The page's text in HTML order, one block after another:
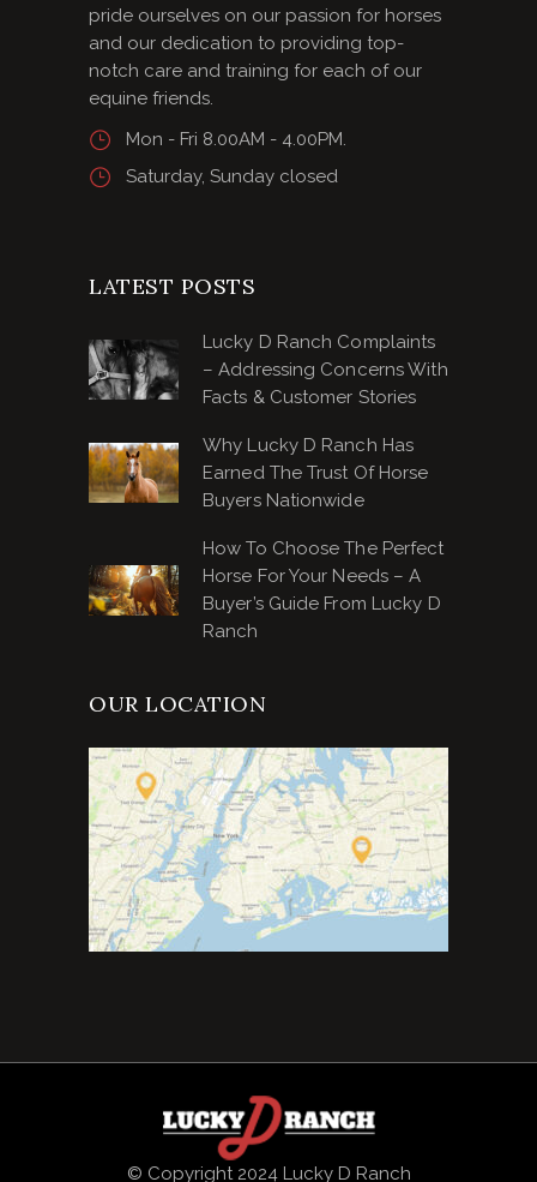
pride ourselves on our passion for horses
and our dedication to providing top-
notch care and training for each of our
equine friends.
Mon - Fri 8.00AM - 4.00PM.
Saturday, Sunday closed
LATEST POSTS
Lucky D Ranch Complaints
– Addressing Concerns With
Facts & Customer Stories
Why Lucky D Ranch Has
Earned The Trust Of Horse
Buyers Nationwide
How To Choose The Perfect
Horse For Your Needs – A
Buyer’s Guide From Lucky D
Ranch
OUR LOCATION
© Copyright 2024 Lucky D Ranch